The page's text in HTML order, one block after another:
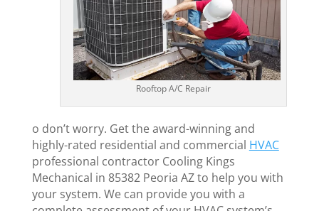
Rooftop A/C Repair
o don’t worry. Get the award-winning and
highly-rated residential and commercial HVAC
professional contractor Cooling Kings
Mechanical in 85382 Peoria AZ to help you with
your system. We can provide you with a